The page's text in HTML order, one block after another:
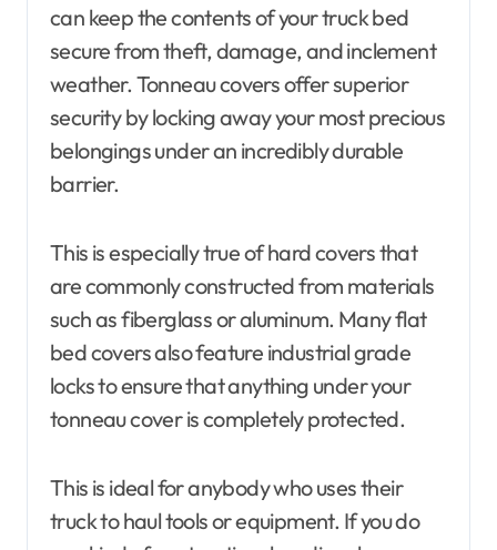
can keep the contents of your truck bed
secure from theft, damage, and inclement
weather. Tonneau covers offer superior
security by locking away your most precious
belongings under an incredibly durable
barrier.
This is especially true of hard covers that
are commonly constructed from materials
such as fiberglass or aluminum. Many flat
bed covers also feature industrial grade
locks to ensure that anything under your
tonneau cover is completely protected.
This is ideal for anybody who uses their
truck to haul tools or equipment. If you do